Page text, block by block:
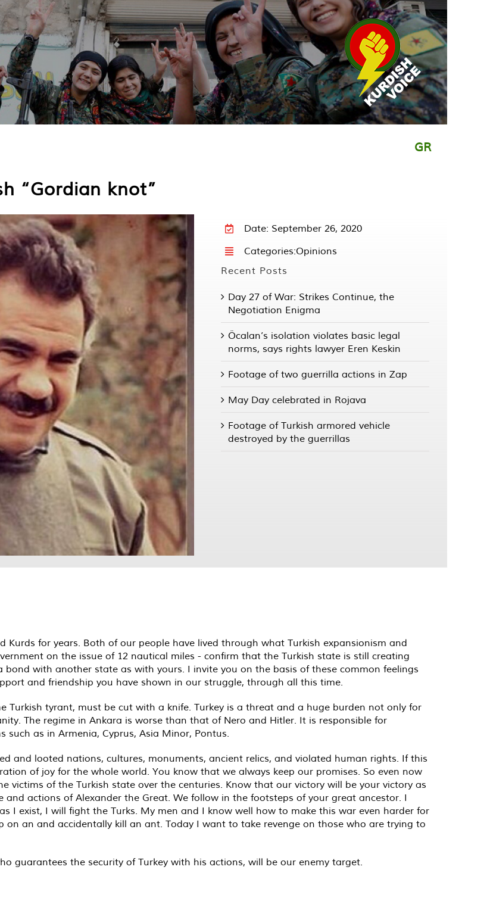
GR
“Gordian knot”
Date: September 26, 2020
Categories:Opinions
Recent Posts
Day 27 of War: Strikes Continue, the
Negotiation Enigma
Öcalan’s isolation violates basic legal
norms, says rights lawyer Eren Keskin
Footage of two guerrilla actions in Zap
May Day celebrated in Rojava
Footage of Turkish armored vehicle
destroyed by the guerrillas
Kurds for years. Both of our people have lived through what Turkish expansionism and
on the issue of 12 nautical miles - confirm that the Turkish state is still creating
with another state as with yours. I invite you on the basis of these common feelings
and friendship you have shown in our struggle, through all this time.
Turkish tyrant, must be cut with a knife. Turkey is a threat and a huge burden not only for
The regime in Ankara is worse than that of Nero and Hitler. It is responsible for
as in Armenia, Cyprus, Asia Minor, Pontus.
and looted nations, cultures, monuments, ancient relics, and violated human rights. If this
of joy for the whole world. You know that we always keep our promises. So even now
victims of the Turkish state over the centuries. Know that our victory will be your victory as
actions of Alexander the Great. We follow in the footsteps of your great ancestor. I
I exist, I will fight the Turks. My men and I know well how to make this war even harder for
an and accidentally kill an ant. Today I want to take revenge on those who are trying to
guarantees the security of Turkey with his actions, will be our enemy target.